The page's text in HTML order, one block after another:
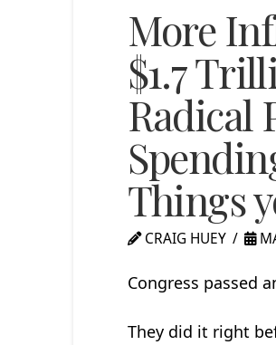
More
$1.7
Radical
Things
CRAIG HUEY
Congress passed
They did it right